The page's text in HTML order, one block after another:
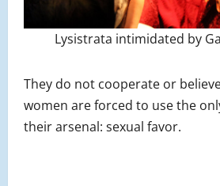
Lysistrata intimidated by
They do not cooperate or
women are forced to use the
their arsenal: sexual favor.